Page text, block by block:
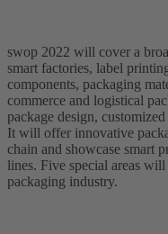
swop 2022 will cover a
smart factories, label
components, packaging
commerce and logistical
package design,
It will offer innovative
chain and showcase smart
lines. Five special areas
packaging industry.